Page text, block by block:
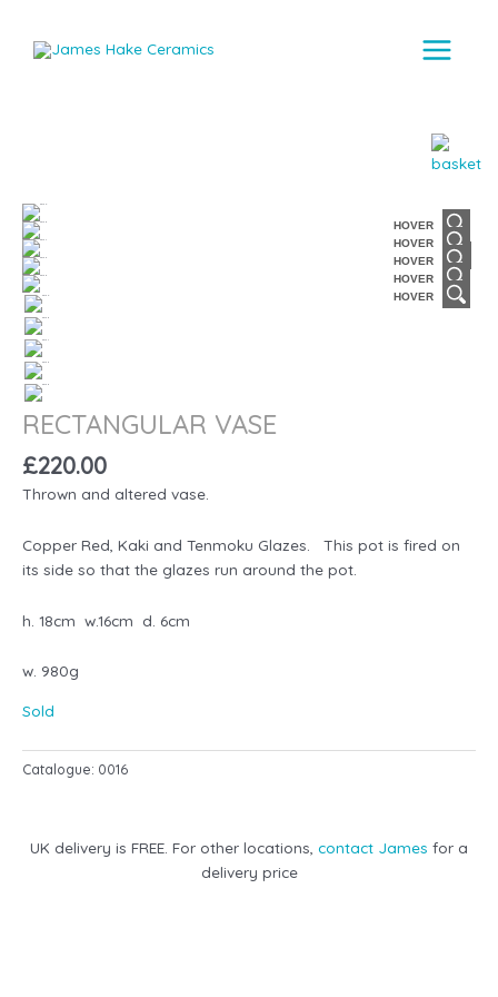
Menu
HOVER
HOVER
HOVER
HOVER
HOVER
RECTANGULAR VASE
£220.00
Thrown and altered vase.
Copper Red, Kaki and Tenmoku Glazes. This pot is fired on
its side so that the glazes run around the pot.
h. 18cm w.16cm d. 6cm
w. 980g
Sold
Catalogue: 0016
UK delivery is FREE. For other locations, contact James for a
delivery price